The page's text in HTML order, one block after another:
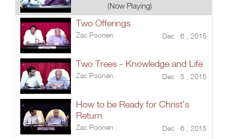
(Now Playing)
Two Offerings
Zac Poonen Dec 6 , 2015
Two Trees - Knowledge and Life
Zac Poonen Dec 5 , 2015
How to be Ready for Christ's
Return
Zac Poonen Dec 6 , 2015